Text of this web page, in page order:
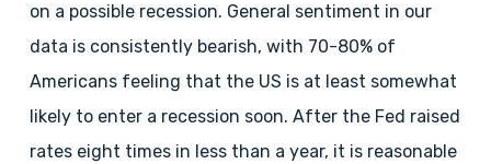
on a possible recession. General sentiment in our
data is consistently bearish, with 70-80% of
Americans feeling that the US is at least somewhat
likely to enter a recession soon. After the Fed raised
rates eight times in less than a year, it is reasonable